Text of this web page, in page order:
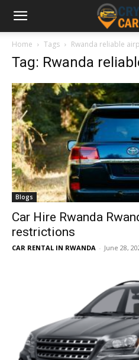
Home Tags Rwanda reliable
Tag: Rwanda
Blogs
Car Hire Rwanda
restrictions
CAR RENTAL IN RWANDA - June 28,